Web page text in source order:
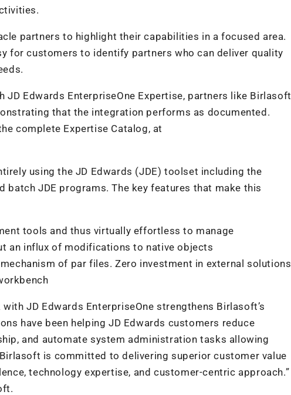
partners to highlight their capabilities in a focused area.
for customers to identify partners who can deliver quality
JD Edwards EnterpriseOne Expertise, partners like Birlasoft
that the integration performs as documented.
complete Expertise Catalog, at
using the JD Edwards (JDE) toolset including the
JDE programs. The key features that make this
tools and thus virtually effortless to manage
an influx of modifications to native objects
of par files. Zero investment in external solutions
JD Edwards EnterpriseOne strengthens Birlasoft’s
have been helping JD Edwards customers reduce
and automate system administration tasks allowing
is committed to delivering superior customer value
technology expertise, and customer-centric approach.”